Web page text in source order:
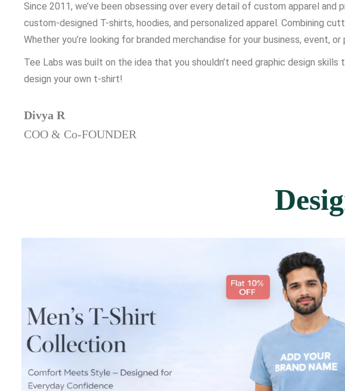
Since 2011, we’ve been obsessing over every detail of custom apparel
custom-designed T-shirts, hoodies, and personalized apparel. Combining
Whether you’re looking for branded merchandise for your business, event,
Tee Labs was built on the idea that you shouldn’t need graphic design
design your own t-shirt!
Divya R
COO & Co-FOUNDER